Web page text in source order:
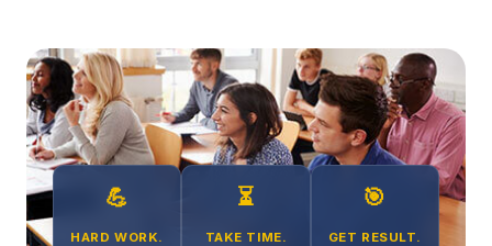
💪
HARD WORK.
⏳
TAKE TIME.
🎯
GET RESULT.